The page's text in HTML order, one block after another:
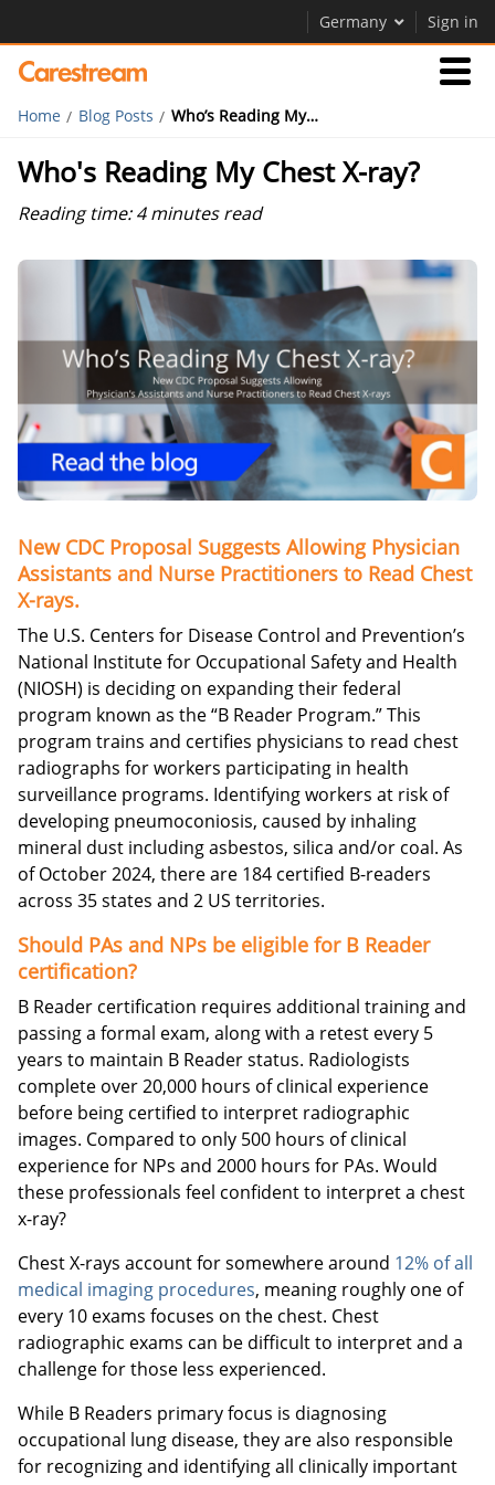
Germany Sign in
Businesses
Company
Careers
Contact Us
Home Blog Posts Who’s Reading My Chest X-ray?
Who's Reading My Chest X-ray?
Reading time: 4 minutes read
New CDC Proposal Suggests Allowing Physician
Assistants and Nurse Practitioners to Read Chest
X-rays.
The U.S. Centers for Disease Control and Prevention’s
National Institute for Occupational Safety and Health
(NIOSH) is deciding on expanding their federal
program known as the “B Reader Program.” This
program trains and certifies physicians to read chest
radiographs for workers participating in health
surveillance programs. Identifying workers at risk of
developing pneumoconiosis, caused by inhaling
mineral dust including asbestos, silica and/or coal. As
of October 2024, there are 184 certified B-readers
across 35 states and 2 US territories.
Should PAs and NPs be eligible for B Reader
certification?
B Reader certification requires additional training and
passing a formal exam, along with a retest every 5
years to maintain B Reader status. Radiologists
complete over 20,000 hours of clinical experience
before being certified to interpret radiographic
images. Compared to only 500 hours of clinical
experience for NPs and 2000 hours for PAs. Would
these professionals feel confident to interpret a chest
x-ray?
Chest X-rays account for somewhere around 12% of all
medical imaging procedures, meaning roughly one of
every 10 exams focuses on the chest. Chest
radiographic exams can be difficult to interpret and a
challenge for those less experienced.
While B Readers primary focus is diagnosing
occupational lung disease, they are also responsible
for recognizing and identifying all clinically important